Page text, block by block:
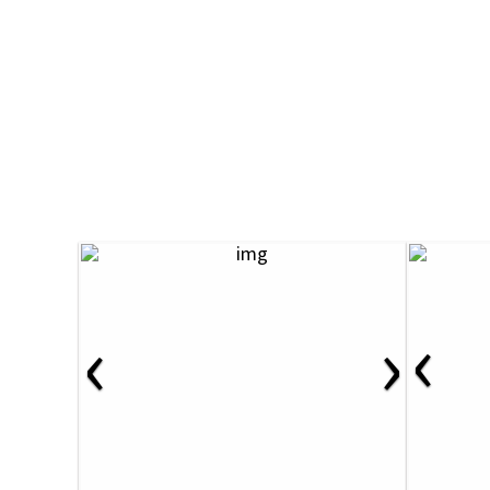
‹ ›‹